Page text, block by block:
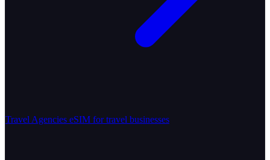
Travel Agencies eSIM for travel businesses